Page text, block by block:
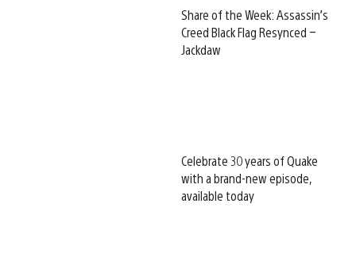
Share of the Week: Assassin’s
Creed Black Flag Resynced –
Jackdaw
Celebrate 30 years of Quake
with a brand-new episode,
available today